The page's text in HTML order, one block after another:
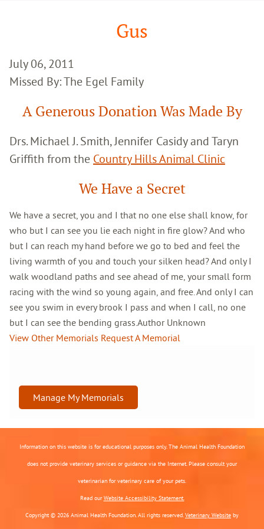
Gus
July 06, 2011
Missed By: The Egel Family
A Generous Donation Was Made By
Drs. Michael J. Smith, Jennifer Casidy and Taryn
Griffith from the Country Hills Animal Clinic
We Have a Secret
We have a secret, you and I that no one else shall know, for
who but I can see you lie each night in fire glow? And who
but I can reach my hand before we go to bed and feel the
living warmth of you and touch your silken head? And only I
walk woodland paths and see ahead of me, your small form
racing with the wind so young again, and free. And only I can
see you swim in every brook I pass and when I call, no one
but I can see the bending grass.Author Unknown
View Other Memorials Request A Memorial
Manage My Memorials
Information on this website is for educational purposes only. The Animal Health Foundation
does not provide veterinary services or guidance via the Internet. Please consult your
veterinarian for veterinary care of your pets.
Read ourWebsite Accessibility Statement.
Copyright © 2026 Animal Health Foundation. All rights reserved.Veterinary Website by